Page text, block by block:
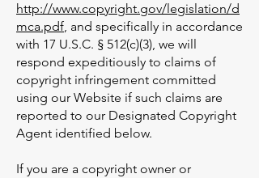
http://www.copyright.gov/legislation/d
mca.pdf, and specifically in accordance
with 17 U.S.C. § 512(c)(3), we will
respond expeditiously to claims of
copyright infringement committed
using our Website if such claims are
reported to our Designated Copyright
Agent identified below.
If you are a copyright owner or